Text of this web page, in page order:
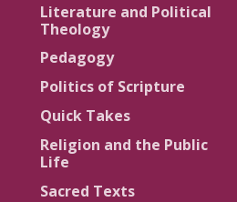
Literature and Political
Theology
Pedagogy
Politics of Scripture
Quick Takes
Religion and the Public
Life
Sacred Texts